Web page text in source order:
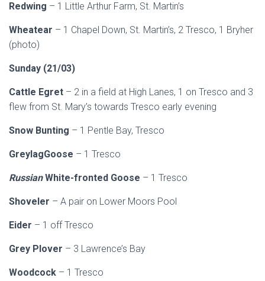
Redwing – 1 Little Arthur Farm, St. Martin’s
Wheatear – 1 Chapel Down, St. Martin’s, 2 Tresco, 1 Bryher
(photo)
Sunday (21/03)
Cattle Egret – 2 in a field at High Lanes, 1 on Tresco and 3
flew from St. Mary’s towards Tresco early evening
Snow Bunting – 1 Pentle Bay, Tresco
GreylagGoose – 1 Tresco
RussianWhite-fronted Goose – 1 Tresco
Shoveler – A pair on Lower Moors Pool
Eider – 1 off Tresco
Grey Plover – 3 Lawrence’s Bay
Woodcock – 1 Tresco